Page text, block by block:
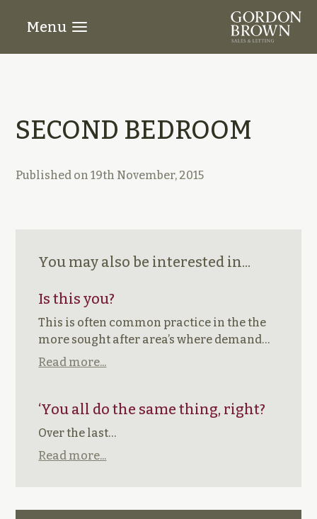
Menu
SECOND BEDROOM
Published on19th November, 2015
You may also be interested in...
Is this you?
This is often common practice in the the
more sought after area’s where demand…
Read more...
‘You all do the same thing, right?
Over the last…
Read more...